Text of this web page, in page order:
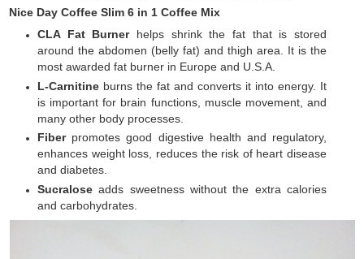
Nice Day Coffee Slim 6 in 1 Coffee Mix
CLA Fat Burnerhelps shrink the fat that is stored
around the abdomen (belly fat) and thigh area. It is the
most awarded fat burner in Europe and U.S.A.
L-Carnitine burns the fat and converts it into energy. It
is important for brain functions, muscle movement, and
many other body processes.
Fiberpromotes good digestive health and regulatory,
enhances weight loss, reduces the risk of heart disease
and diabetes.
Sucralose adds sweetness without the extra calories
and carbohydrates.